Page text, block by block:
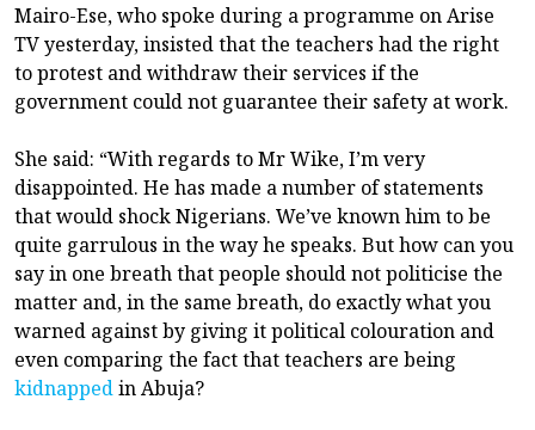
Mairo-Ese, who spoke during a programme on Arise
TV yesterday, insisted that the teachers had the right
to protest and withdraw their services if the
government could not guarantee their safety at work.
She said: “With regards to Mr Wike, I’m very
disappointed. He has made a number of statements
that would shock Nigerians. We’ve known him to be
quite garrulous in the way he speaks. But how can you
say in one breath that people should not politicise the
matter and, in the same breath, do exactly what you
warned against by giving it political colouration and
even comparing the fact that teachers are being
kidnappedin Abuja?